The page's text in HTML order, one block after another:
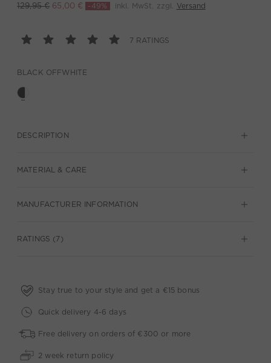
129,95 € 65,00 € -49% inkl. MwSt. zzgl. Versand
7 RATINGS
BLACK OFFWHITE
DESCRIPTION
MATERIAL & CARE
MANUFACTURER INFORMATION
RATINGS (7)
Stay true to your style and get a €15 bonus
Quick delivery 4-6 days
Free delivery on orders of €300 or more
2 week return policy